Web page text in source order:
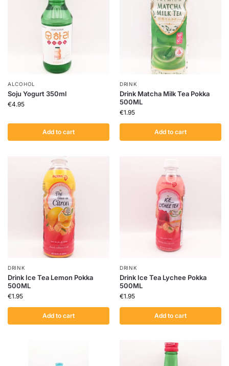
ALCOHOL
Soju Yogurt 350ml
€4.95
Add to cart
DRINK
Drink Matcha Milk Tea Pokka
500ML
€1.95
Add to cart
DRINK
Drink Ice Tea Lemon Pokka
500ML
€1.95
Add to cart
DRINK
Drink Ice Tea Lychee Pokka
500ML
€1.95
Add to cart